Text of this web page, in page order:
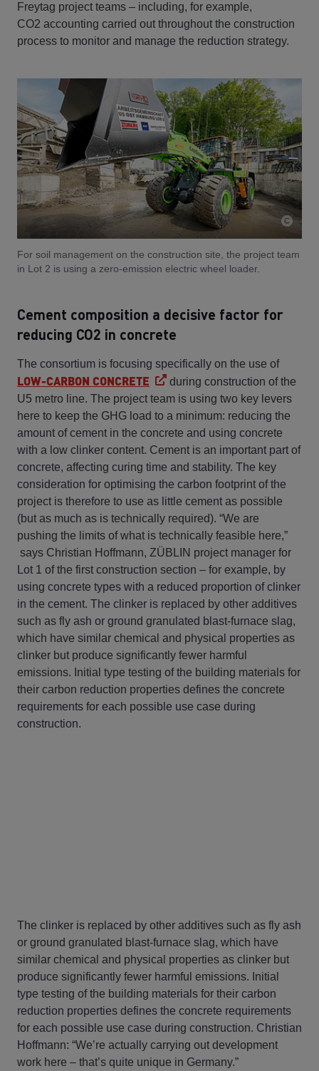
Freytag project teams – including, for example,
CO2 accounting carried out throughout the construction
process to monitor and manage the reduction strategy.
For soil management on the construction site, the project team
in Lot 2 is using a zero-emission electric wheel loader.
Cement composition a decisive factor for
reducing CO2 in concrete
The consortium is focusing specifically on the use of
LOW-CARBON CONCRETE
during construction of the
U5 metro line. The project team is using two key levers
here to keep the GHG load to a minimum: reducing the
amount of cement in the concrete and using concrete
with a low clinker content. Cement is an important part of
concrete, affecting curing time and stability. The key
consideration for optimising the carbon footprint of the
project is therefore to use as little cement as possible
(but as much as is technically required). “We are
pushing the limits of what is technically feasible here,”
says Christian Hoffmann, ZÜBLIN project manager for
Lot 1 of the first construction section – for example, by
using concrete types with a reduced proportion of clinker
in the cement. The clinker is replaced by other additives
such as fly ash or ground granulated blast-furnace slag,
which have similar chemical and physical properties as
clinker but produce significantly fewer harmful
emissions. Initial type testing of the building materials for
their carbon reduction properties defines the concrete
requirements for each possible use case during
construction.
The clinker is replaced by other additives such as fly ash
or ground granulated blast-furnace slag, which have
similar chemical and physical properties as clinker but
produce significantly fewer harmful emissions. Initial
type testing of the building materials for their carbon
reduction properties defines the concrete requirements
for each possible use case during construction. Christian
Hoffmann: “We’re actually carrying out development
work here – that’s quite unique in Germany.”